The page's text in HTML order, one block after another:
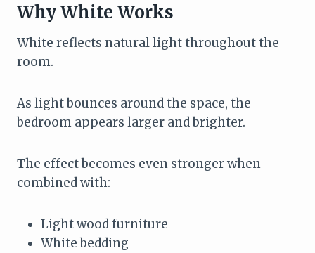
Why White Works
White reflects natural light throughout the
room.
As light bounces around the space, the
bedroom appears larger and brighter.
The effect becomes even stronger when
combined with:
Light wood furniture
White bedding